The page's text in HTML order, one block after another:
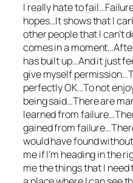
I really hate to
hopes…It shows that I
other people that I can’t
comes in a
has built up…And it just
give myself
perfectly OK…To not
being said…There are
learned from
gained from
would have found
me if I’m heading in the
me the things that I